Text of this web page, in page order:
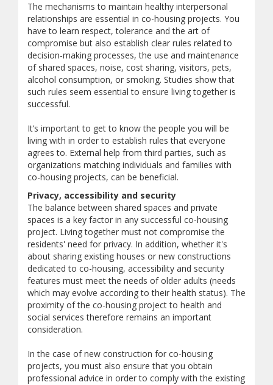
The mechanisms to maintain healthy interpersonal
relationships are essential in co-housing projects. You
have to learn respect, tolerance and the art of
compromise but also establish clear rules related to
decision-making processes, the use and maintenance
of shared spaces, noise, cost sharing, visitors, pets,
alcohol consumption, or smoking. Studies show that
such rules seem essential to ensure living together is
successful.
It’s important to get to know the people you will be
living with in order to establish rules that everyone
agrees to. External help from third parties, such as
organizations matching individuals and families with
co-housing projects, can be beneficial.
Privacy, accessibility and security
The balance between shared spaces and private
spaces is a key factor in any successful co-housing
project. Living together must not compromise the
residents' need for privacy. In addition, whether it's
about sharing existing houses or new constructions
dedicated to co-housing, accessibility and security
features must meet the needs of older adults (needs
which may evolve according to their health status). The
proximity of the co-housing project to health and
social services therefore remains an important
consideration.
In the case of new construction for co-housing
projects, you must also ensure that you obtain
professional advice in order to comply with the existing